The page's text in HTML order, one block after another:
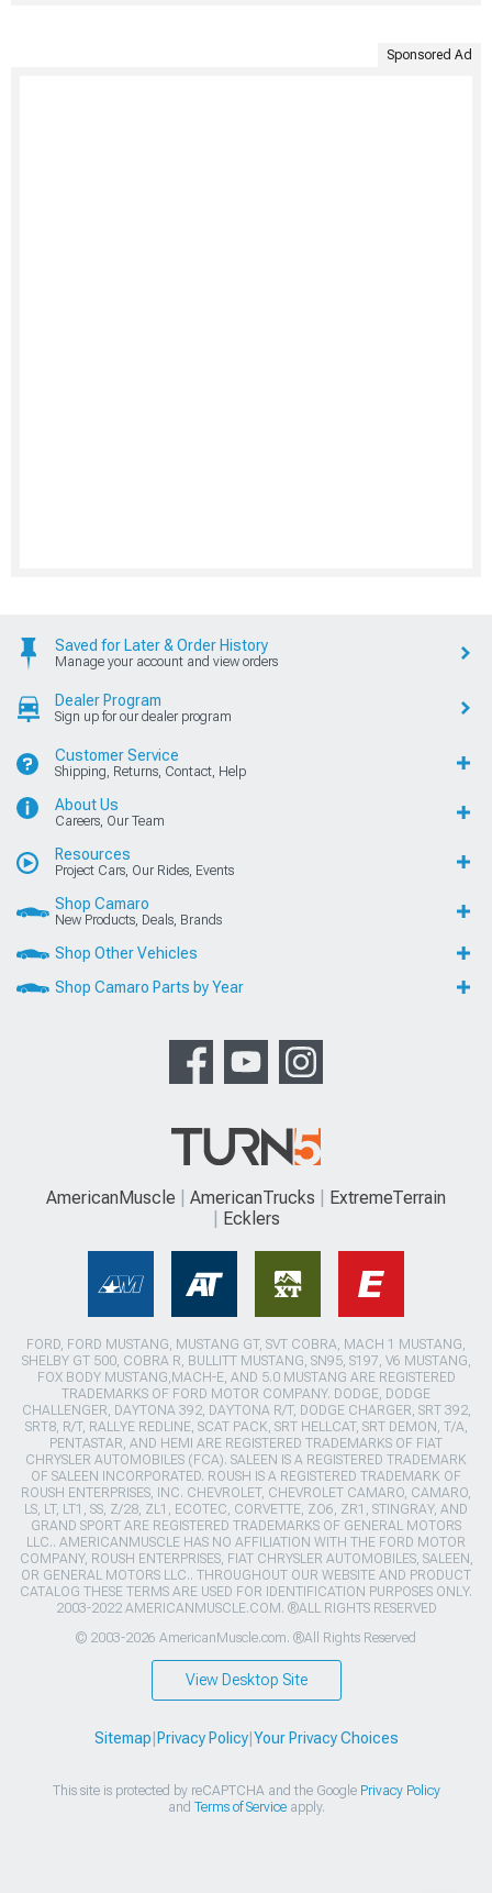
Sponsored Ad
Saved for Later & Order History
Manage your account and view orders
Dealer Program
Sign up for our dealer program
Customer Service
Shipping, Returns, Contact, Help
About Us
Careers, Our Team
Resources
Project Cars, Our Rides, Events
Shop Camaro
New Products, Deals, Brands
Shop Other Vehicles
Shop Camaro Parts by Year
AmericanMuscle AmericanTrucks
ExtremeTerrain
Ecklers
FORD, FORD MUSTANG, MUSTANG GT, SVT COBRA, MACH 1 MUSTANG,
SHELBY GT 500, COBRA R, BULLITT MUSTANG, SN95, S197, V6 MUSTANG,
FOX BODY MUSTANG,MACH-E, AND 5.0 MUSTANG ARE REGISTERED
TRADEMARKS OF FORD MOTOR COMPANY. DODGE, DODGE
CHALLENGER, DAYTONA 392, DAYTONA R/T, DODGE CHARGER, SRT 392,
SRT8, R/T, RALLYE REDLINE, SCAT PACK, SRT HELLCAT, SRT DEMON, T/A,
PENTASTAR, AND HEMI ARE REGISTERED TRADEMARKS OF FIAT
CHRYSLER AUTOMOBILES (FCA). SALEEN IS A REGISTERED TRADEMARK
OF SALEEN INCORPORATED. ROUSH IS A REGISTERED TRADEMARK OF
ROUSH ENTERPRISES, INC. CHEVROLET, CHEVROLET CAMARO, CAMARO,
LS, LT, LT1, SS, Z/28, ZL1, ECOTEC, CORVETTE, ZO6, ZR1, STINGRAY, AND
GRAND SPORT ARE REGISTERED TRADEMARKS OF GENERAL MOTORS
LLC.. AMERICANMUSCLE HAS NO AFFILIATION WITH THE FORD MOTOR
COMPANY, ROUSH ENTERPRISES, FIAT CHRYSLER AUTOMOBILES, SALEEN,
OR GENERAL MOTORS LLC.. THROUGHOUT OUR WEBSITE AND PRODUCT
CATALOG THESE TERMS ARE USED FOR IDENTIFICATION PURPOSES ONLY.
2003-2022 AMERICANMUSCLE.COM. ®ALL RIGHTS RESERVED
© 2003-2026 AmericanMuscle.com. ®All Rights Reserved
View Desktop Site
Sitemap Privacy Policy| Your Privacy Choices
This site is protected by reCAPTCHA and the Google Privacy Policy
and Terms of Serviceapply.